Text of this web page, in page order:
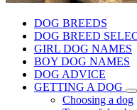
DOG BREEDS
DOG BREED
GIRL DOG NAMES
BOY DOG NAMES
DOG ADVICE
GETTING A DOG
Choosing a dog